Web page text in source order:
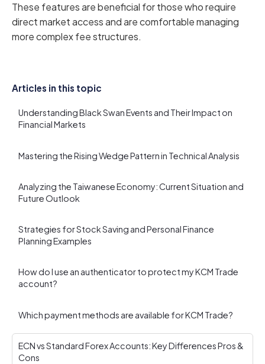
Articles in this topic
Understanding Black Swan Events and Their Impact on
Financial Markets
Mastering the Rising Wedge Pattern in Technical Analysis
Analyzing the Taiwanese Economy: Current Situation and
Future Outlook
Strategies for Stock Saving and Personal Finance
Planning Examples
How do I use an authenticator to protect my KCM Trade
account?
Which payment methods are available for KCM Trade?
ECN vs Standard Forex Accounts: Key Differences Pros &
Cons
These features are beneficial for those who require
direct market access and are comfortable managing
more complex fee structures.